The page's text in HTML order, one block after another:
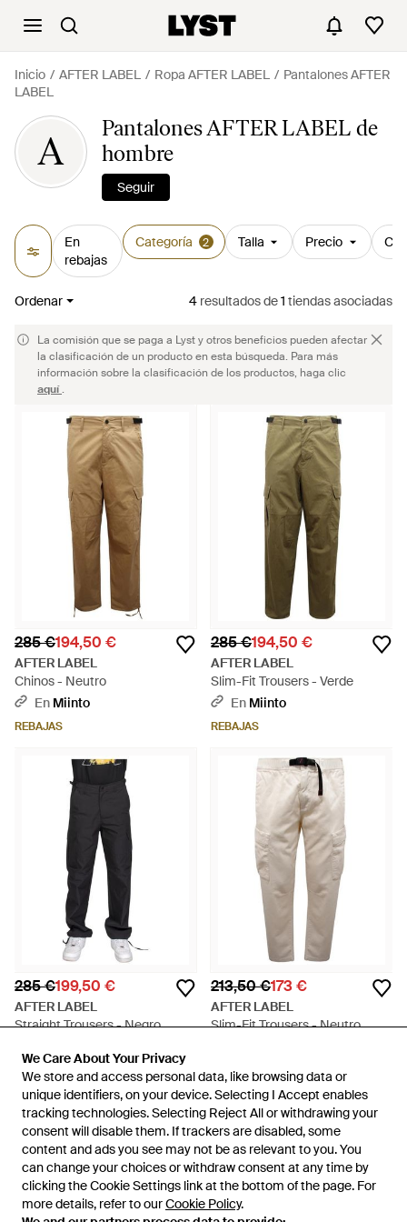
We Care About Your Privacy
We store and access personal data, like browsing data or
unique identifiers, on your device. Selecting I Accept enables
tracking technologies. Selecting Reject All or withdrawing your
consent will disable them. If trackers are disabled, some
content and ads you see may not be as relevant to you. You
can change your choices or withdraw consent at any time by
clicking the Cookie Settings link at the bottom of the page. For
more details, refer to ourCookie Policy.
We Care About Your Privacy
We store and access personal data, like browsing data or
unique identifiers, on your device. Selecting I Accept enables
tracking technologies. Selecting Reject All or withdrawing your
consent will disable them. If trackers are disabled, some
content and ads you see may not be as relevant to you. You
can change your choices or withdraw consent at any time by
clicking the Cookie Settings link at the bottom of the page. For
more details, refer to ourCookie Policy.
Inicio AFTER LABEL Ropa AFTER LABEL
Pantalones AFTER
LABEL
A
Pantalones AFTER LABEL de
hombre
Seguir
En
rebajas
Categoría 2 Talla Precio
Ordenar 4 resultadosde1 tiendas asociadas
La comisión que se paga a Lyst y otros beneficios pueden afectar
la clasificación de un producto en esta búsqueda. Para más
información sobre la clasificación de los productos, haga clic
aquí.
285 €194,50 €
AFTER LABEL
Chinos - Neutro
En Miinto
REBAJAS
285 €194,50 €
AFTER LABEL
Slim-Fit Trousers - Verde
En Miinto
REBAJAS
285 €199,50 €
AFTER LABEL
Straight Trousers - Negro
REBAJAS
213,50 €173 €
AFTER LABEL
Slim-Fit Trousers - Neutro
REBAJAS